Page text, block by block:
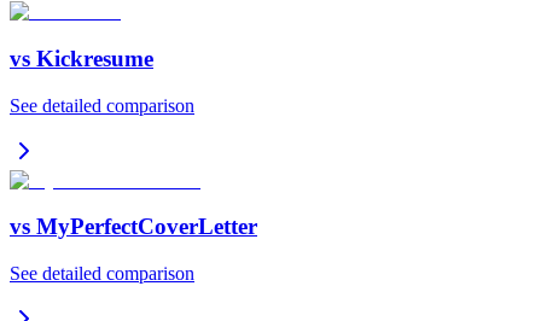
vs Kickresume
See detailed comparison
vs MyPerfectCoverLetter
See detailed comparison